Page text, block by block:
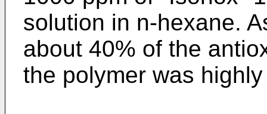
solution in n-hexane.
about 40% of the
the polymer was